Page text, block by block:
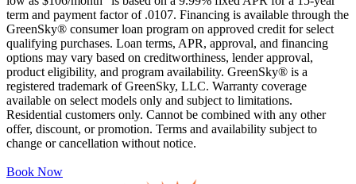
term and payment factor of .0107. Financing is available through the
GreenSky® consumer loan program on approved credit for select
qualifying purchases. Loan terms, APR, approval, and financing
options may vary based on creditworthiness, lender approval,
product eligibility, and program availability. GreenSky® is a
registered trademark of GreenSky, LLC. Warranty coverage
available on select models only and subject to limitations.
Residential customers only. Cannot be combined with any other
offer, discount, or promotion. Terms and availability subject to
change or cancellation without notice.
Book Now